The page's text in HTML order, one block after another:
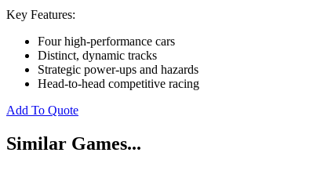
Key Features:
Four high-performance cars
Distinct, dynamic tracks
Strategic power-ups and hazards
Head-to-head competitive racing
Add To Quote
Similar Games...